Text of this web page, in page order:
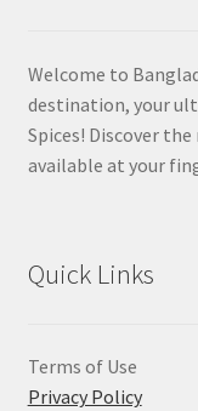
Welcome to
destination, your
Spices! Discover
available at your
Quick Links
Terms of Use
Privacy Policy